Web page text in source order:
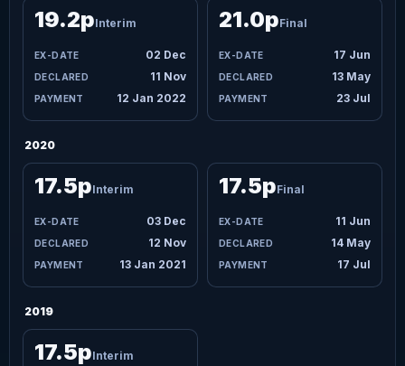
02 Dec
11 Nov
12 Jan 2022
19.2pInterim
17 Jun
13 May
23 Jul
21.0pFinal
2020
03 Dec
12 Nov
13 Jan 2021
17.5pInterim
11 Jun
14 May
17 Jul
17.5pFinal
2019
17.5pInterim